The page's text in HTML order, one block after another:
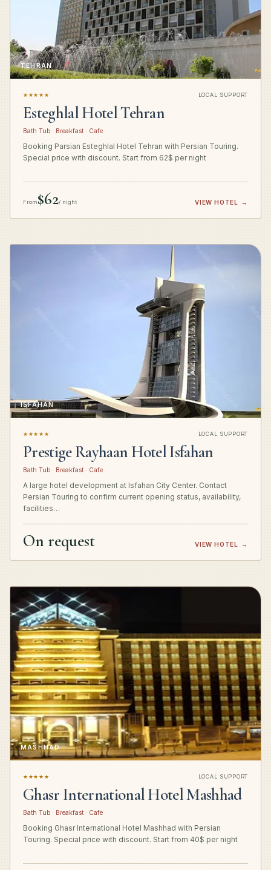
TEHRAN
★★★★★ LOCAL SUPPORT
Esteghlal Hotel Tehran
Bath Tub · Breakfast · Cafe
Booking Parsian Esteghlal Hotel Tehran with Persian Touring.
Special price with discount. Start from 62$ per night
From$62/ night VIEW HOTEL →
ISFAHAN
★★★★★ LOCAL SUPPORT
Prestige Rayhaan Hotel Isfahan
Bath Tub · Breakfast · Cafe
A large hotel development at Isfahan City Center. Contact
Persian Touring to confirm current opening status, availability,
facilities…
On request VIEW HOTEL →
MASHHAD
★★★★★ LOCAL SUPPORT
Ghasr International Hotel Mashhad
Bath Tub · Breakfast · Cafe
Booking Ghasr International Hotel Mashhad with Persian
Touring. Special price with discount. Start from 40$ per night